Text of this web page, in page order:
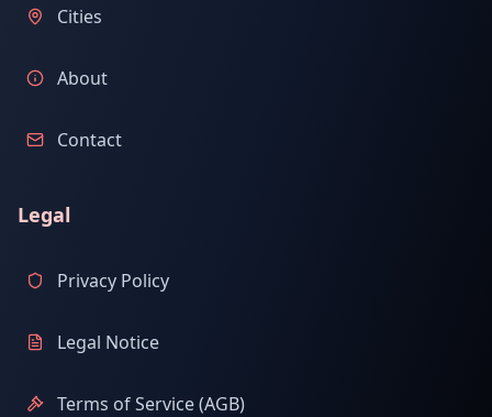
Cities
About
Contact
Legal
Privacy Policy
Legal Notice
Terms of Service (AGB)